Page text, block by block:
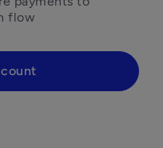
flow